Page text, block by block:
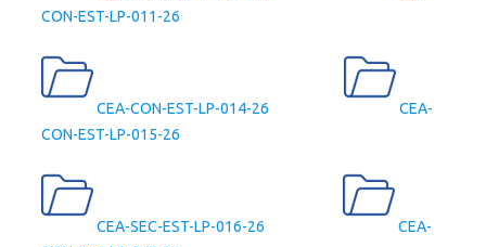
CON-EST-LP-011-26
CEA-CON-EST-LP-014-26
CEA-
CON-EST-LP-015-26
CEA-SEC-EST-LP-016-26
CEA-